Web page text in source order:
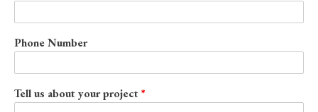
Phone Number
Tell us about your project